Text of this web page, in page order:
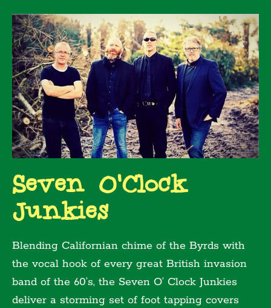
Seven O'Clock
Junkies
Blending Californian chime of the Byrds with
the vocal hook of every great British invasion
band of the 60’s, the Seven O’ Clock Junkies
deliver a storming set of foot tapping covers